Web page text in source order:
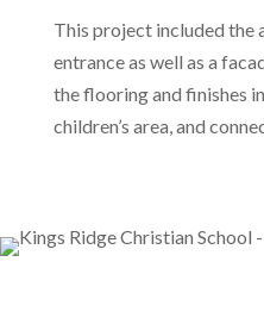
This project included the
entrance as well as a
the flooring and finishes
children’s area, and